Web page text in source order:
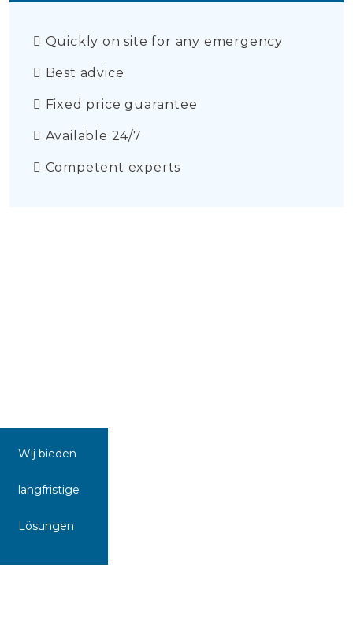
Quickly on site for any emergency
Best advice
Fixed price guarantee
Available 24/7
Competent experts
Wij bieden
langfristige
Lösungen